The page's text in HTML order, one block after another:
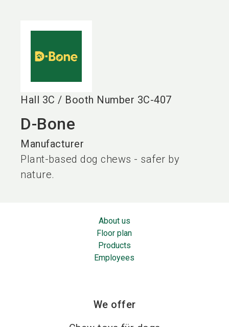
Hall 3C / Booth Number 3C-407
D-Bone
Manufacturer
Plant-based dog chews - safer by
nature.
About us
Floor plan
Products
Employees
We offer